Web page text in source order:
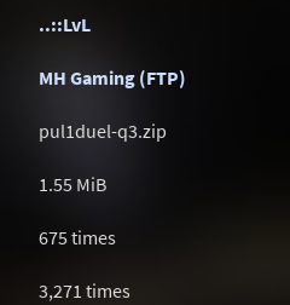
..::LvL
MH Gaming (FTP)
pul1duel-q3.zip
1.55 MiB
675 times
3,271 times